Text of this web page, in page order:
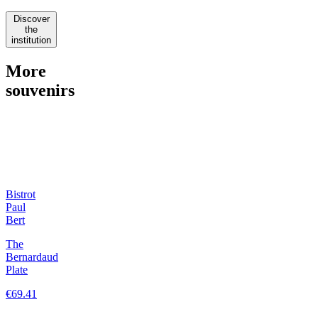
Discover
the
institution
More
souvenirs
Bistrot
Paul
Bert
The
Bernardaud
Plate
€69.41